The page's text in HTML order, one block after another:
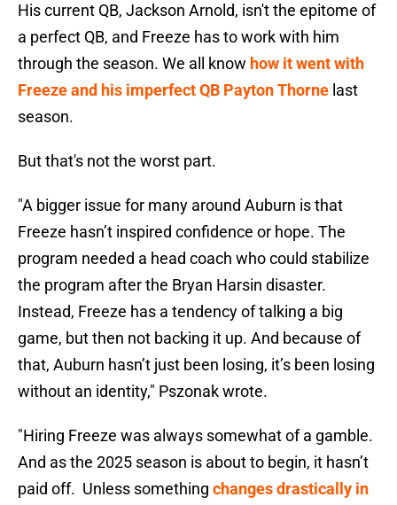
His current QB, Jackson Arnold, isn't the epitome of
a perfect QB, and Freeze has to work with him
through the season. We all know how it went with
Freeze and his imperfect QB Payton Thorne last
season.
But that's not the worst part.
"A bigger issue for many around Auburn is that
Freeze hasn’t inspired confidence or hope. The
program needed a head coach who could stabilize
the program after the Bryan Harsin disaster.
Instead, Freeze has a tendency of talking a big
game, but then not backing it up. And because of
that, Auburn hasn’t just been losing, it’s been losing
without an identity," Pszonak wrote.
"Hiring Freeze was always somewhat of a gamble.
And as the 2025 season is about to begin, it hasn’t
paid off. Unless something changes drastically in